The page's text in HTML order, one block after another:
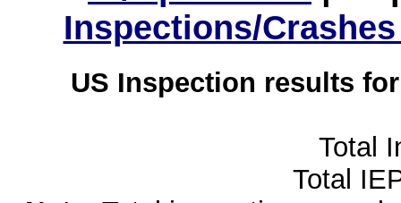
Inspections/
US Inspection results
Total
Total